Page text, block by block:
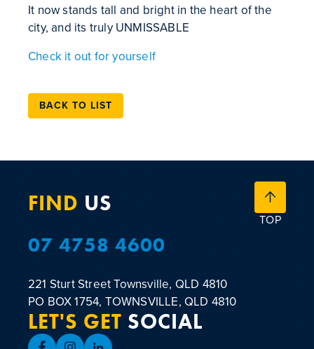
It now stands tall and bright in the heart of the
city, and its truly UNMISSABLE
Check it out for yourself
BACK TO LIST
FIND US
07 4758 4600
221 Sturt StreetTownsville, QLD 4810
PO BOX 1754, TOWNSVILLE, QLD 4810
LET'S GET SOCIAL
TOP